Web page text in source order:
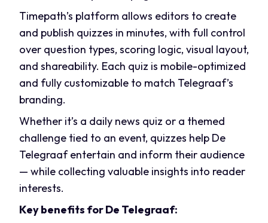
Timepath’s platform allows editors to create
and publish quizzes in minutes, with full control
over question types, scoring logic, visual layout,
and shareability. Each quiz is mobile-optimized
and fully customizable to match Telegraaf’s
branding.
Whether it’s a daily news quiz or a themed
challenge tied to an event, quizzes help De
Telegraaf entertain and inform their audience
— while collecting valuable insights into reader
interests.
Key benefits for De Telegraaf: